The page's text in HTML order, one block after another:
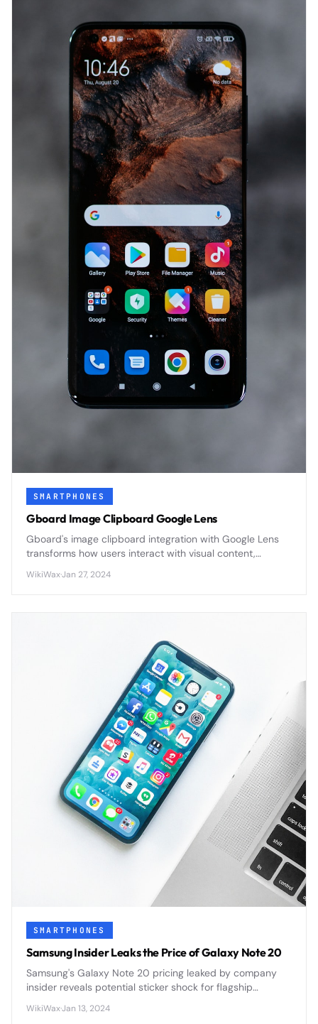
SMARTPHONES
Gboard Image Clipboard Google Lens
Gboard's image clipboard integration with Google Lens
transforms how users interact with visual content,
recognition directly from copied images.
WikiWax·Jan 27, 2024
SMARTPHONES
Samsung Insider Leaks the Price of Galaxy Note 20
Samsung's Galaxy Note 20 pricing leaked by company
insider reveals potential sticker shock for flagship
WikiWax·Jan 13, 2024